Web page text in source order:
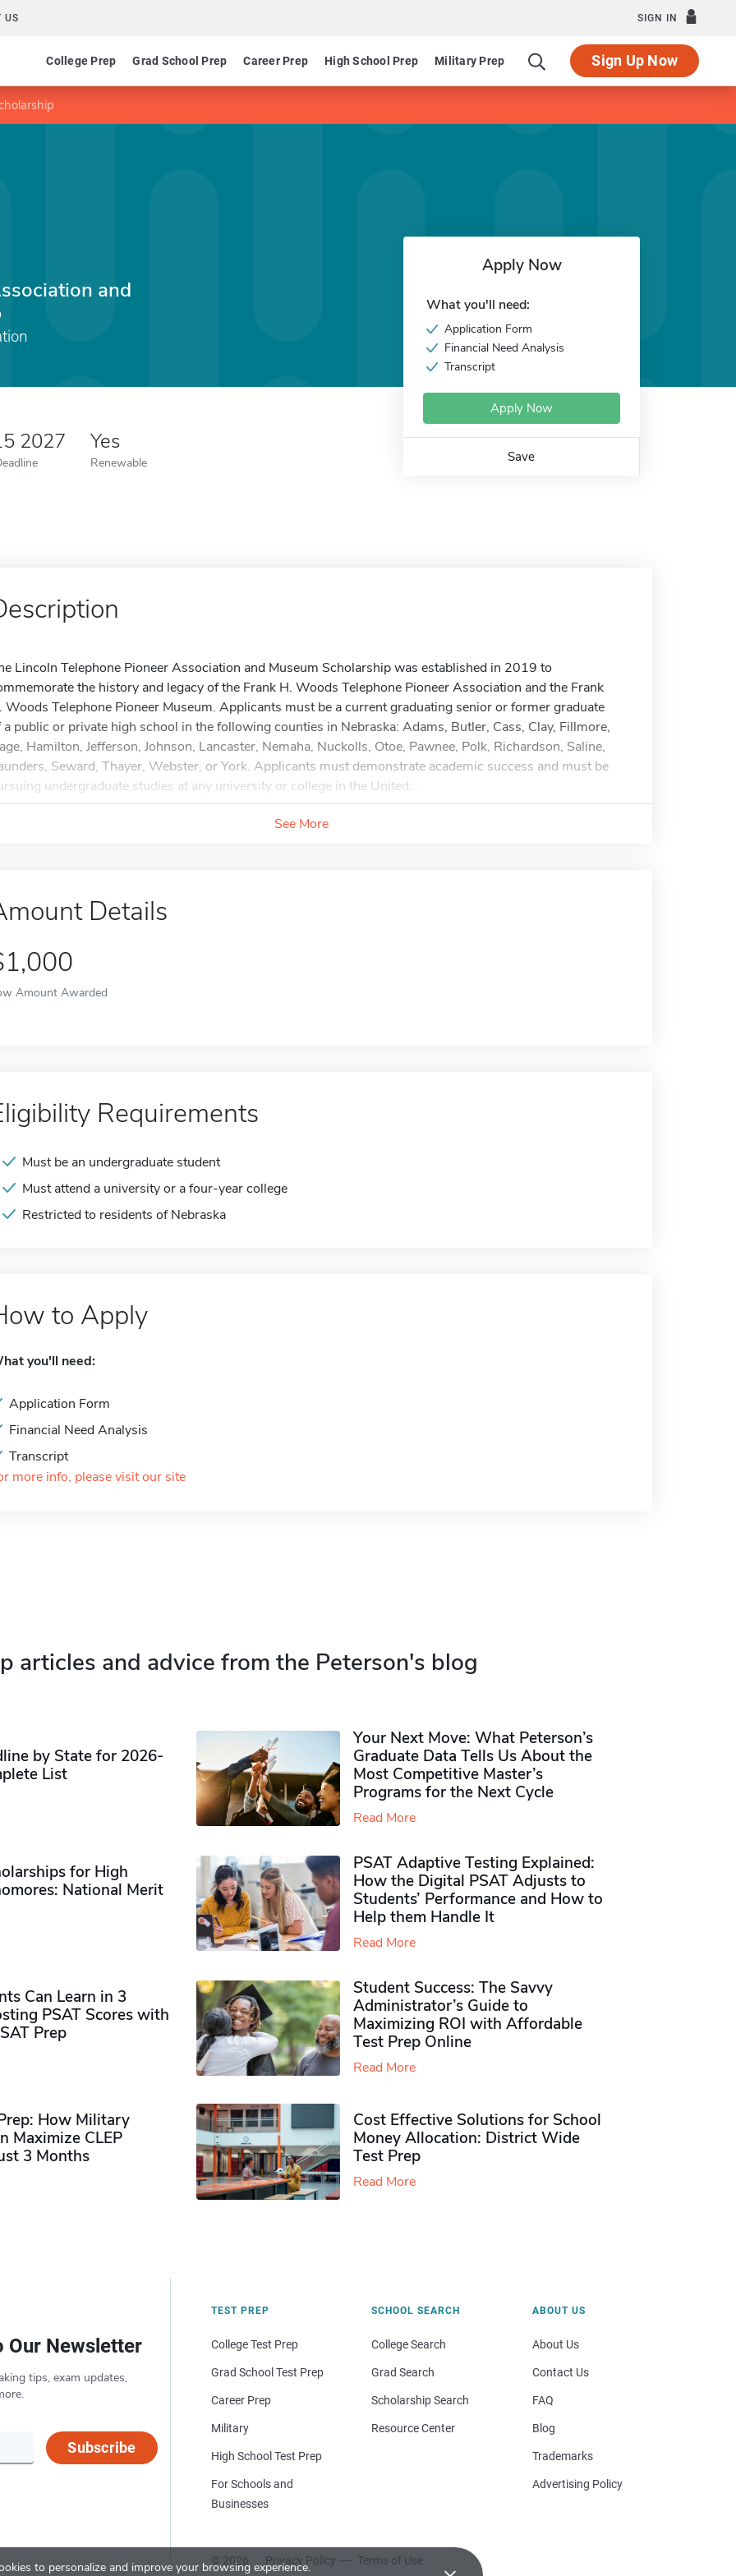
US SIGN IN
College Prep Grad School Prep Career Prep High School Prep Military Prep Sign Up Now
to personalize and improve your browsing experience.
and
2027 Yes
Renewable
Apply Now
What you'll need:
Application Form
Financial Need Analysis
Transcript
Apply Now
Save
Lincoln Telephone Pioneer Association and Museum Scholarship was established in 2019 to
the history and legacy of the Frank H. Woods Telephone Pioneer Association and the Frank
Woods Telephone Pioneer Museum. Applicants must be a current graduating senior or former graduate
a public or private high school in the following counties in Nebraska: Adams, Butler, Cass, Clay, Fillmore,
Hamilton, Jefferson, Johnson, Lancaster, Nemaha, Nuckolls, Otoe, Pawnee, Polk, Richardson, Saline,
Seward, Thayer, Webster, or York. Applicants must demonstrate academic success and must be
undergraduate studies at any university or college in the United...
See More
Details
Amount Awarded
Requirements
Must be an undergraduate student
Must attend a university or a four-year college
Restricted to residents of Nebraska
to Apply
you'll need:
Application Form
Financial Need Analysis
Transcript
more info, please visit our site
articles and advice from the Peterson's blog
by State for 2026-
List
Your Next Move: What Peterson’s
Graduate Data Tells Us About the
Most Competitive Master’s
Programs for the Next Cycle
Read More
for High
National Merit
PSAT Adaptive Testing Explained:
How the Digital PSAT Adjusts to
Students’ Performance and How to
Help them Handle It
Read More
Can Learn in 3
PSAT Scores with
Prep
Student Success: The Savvy
Administrator’s Guide to
Maximizing ROI with Affordable
Test Prep Online
Read More
How Military
Maximize CLEP
3 Months
Cost Effective Solutions for School
Money Allocation: District Wide
Test Prep
Read More
Our Newsletter
tips, exam updates,
Subscribe
TEST PREP
College Test Prep
Grad School Test Prep
Career Prep
Military
High School Test Prep
For Schools and
Businesses
SCHOOL SEARCH
College Search
Grad Search
Scholarship Search
Resource Center
© 2026 Privacy Policy Terms of Use
ABOUT US
About Us
Contact Us
FAQ
Blog
Trademarks
Advertising Policy